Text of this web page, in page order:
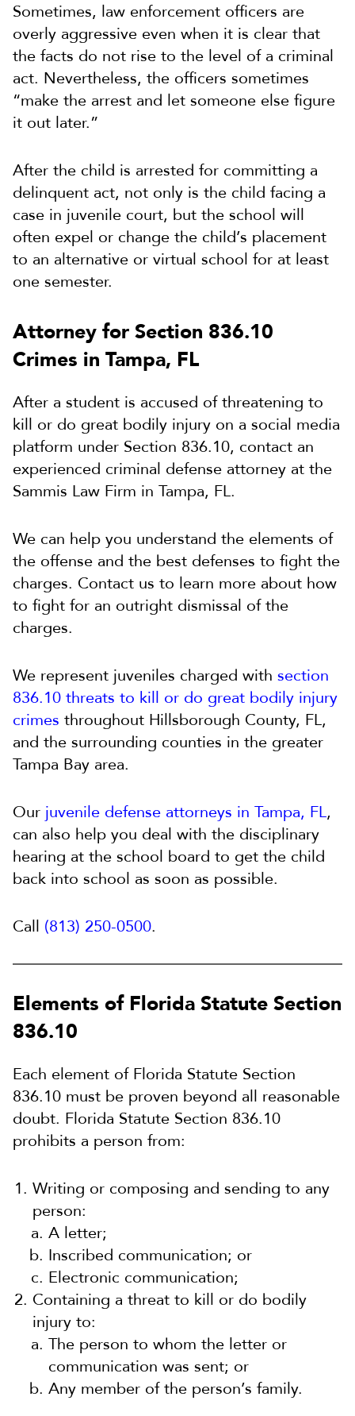
Sometimes, law enforcement officers are
overly aggressive even when it is clear that
the facts do not rise to the level of a criminal
act. Nevertheless, the officers sometimes
“make the arrest and let someone else figure
it out later.”
After the child is arrested for committing a
delinquent act, not only is the child facing a
case in juvenile court, but the school will
often expel or change the child’s placement
to an alternative or virtual school for at least
one semester.
Attorney for Section 836.10
Crimes in Tampa, FL
After a student is accused of threatening to
kill or do great bodily injury on a social media
platform under Section 836.10, contact an
experienced criminal defense attorney at the
Sammis Law Firm in Tampa, FL.
We can help you understand the elements of
the offense and the best defenses to fight the
charges. Contact us to learn more about how
to fight for an outright dismissal of the
charges.
We represent juveniles charged with section
836.10 threats to kill or do great bodily injury
crimes throughout Hillsborough County, FL,
and the surrounding counties in the greater
Tampa Bay area.
Our juvenile defense attorneys in Tampa, FL,
can also help you deal with the disciplinary
hearing at the school board to get the child
back into school as soon as possible.
Call (813) 250-0500.
Elements of Florida Statute Section
836.10
Each element of Florida Statute Section
836.10 must be proven beyond all reasonable
doubt. Florida Statute Section 836.10
prohibits a person from:
Writing or composing and sending to any
person:
A letter;
Inscribed communication; or
Electronic communication;
Containing a threat to kill or do bodily
injury to:
The person to whom the letter or
communication was sent; or
Any member of the person’s family.